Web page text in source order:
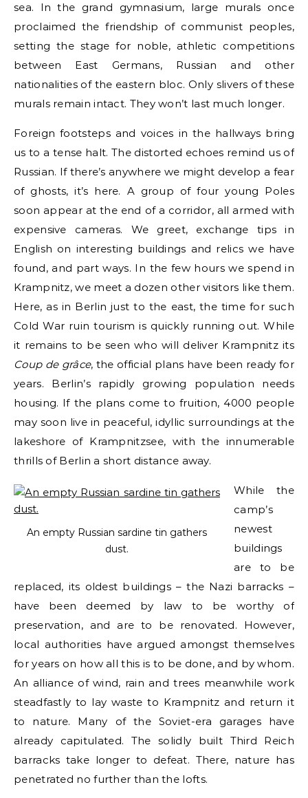
sea. In the grand gymnasium, large murals once
proclaimed the friendship of communist peoples,
setting the stage for noble, athletic competitions
between East Germans, Russian and other
nationalities of the eastern bloc. Only slivers of these
murals remain intact. They won’t last much longer.
Foreign footsteps and voices in the hallways bring
us to a tense halt. The distorted echoes remind us of
Russian. If there’s anywhere we might develop a fear
of ghosts, it’s here. A group of four young Poles
soon appear at the end of a corridor, all armed with
expensive cameras. We greet, exchange tips in
English on interesting buildings and relics we have
found, and part ways. In the few hours we spend in
Krampnitz, we meet a dozen other visitors like them.
Here, as in Berlin just to the east, the time for such
Cold War ruin tourism is quickly running out. While
it remains to be seen who will deliver Krampnitz its
Coup de grâce, the official plans have been ready for
years. Berlin’s rapidly growing population needs
housing. If the plans come to fruition, 4000 people
may soon live in peaceful, idyllic surroundings at the
lakeshore of Krampnitzsee, with the innumerable
thrills of Berlin a short distance away.
An empty Russian sardine tin gathers
dust.
While the
camp’s
newest
buildings
are to be
replaced, its oldest buildings – the Nazi barracks –
have been deemed by law to be worthy of
preservation, and are to be renovated. However,
local authorities have argued amongst themselves
for years on how all this is to be done, and by whom.
An alliance of wind, rain and trees meanwhile work
steadfastly to lay waste to Krampnitz and return it
to nature. Many of the Soviet-era garages have
already capitulated. The solidly built Third Reich
barracks take longer to defeat. There, nature has
penetrated no further than the lofts.